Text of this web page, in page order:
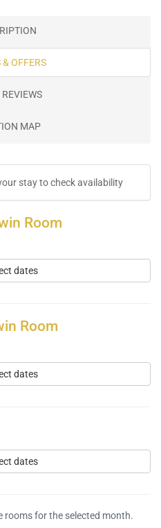
& OFFERS
REVIEWS
MAP
stay to check availability
Room
dates
Room
dates
dates
rooms for the selected month.